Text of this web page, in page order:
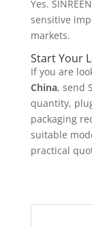
Yes.
sensitive
markets.
Start Your
If you are
China, send
quantity,
packaging
suitable
practical